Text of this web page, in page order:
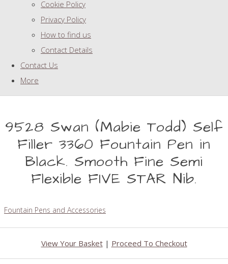
Cookie Policy
Privacy Policy
How to find us
Contact Details
Contact Us
More
9528 Swan (Mabie Todd) Self
Filler 3360 Fountain Pen in
Black. Smooth Fine Semi
Flexible FIVE STAR Nib.
Fountain Pens and Accessories
View Your Basket| Proceed To Checkout